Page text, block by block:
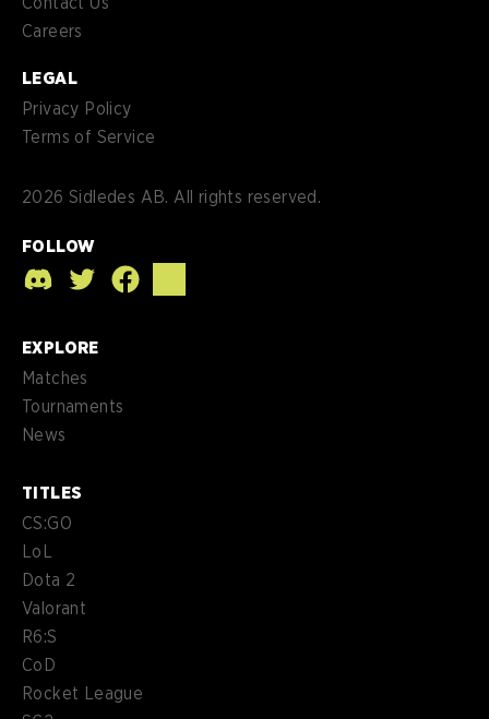
Careers
LEGAL
Privacy Policy
Terms of Service
2026 Sidledes AB. All rights reserved.
FOLLOW
EXPLORE
Matches
Tournaments
News
TITLES
CS:GO
LoL
Dota 2
Valorant
R6:S
CoD
Rocket League